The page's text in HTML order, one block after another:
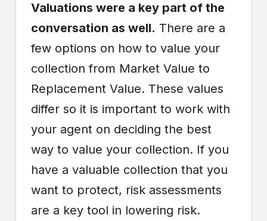
Valuations were a key part of the
conversation as well. There are a
few options on how to value your
collection from Market Value to
Replacement Value. These values
differ so it is important to work with
your agent on deciding the best
way to value your collection. If you
have a valuable collection that you
want to protect, risk assessments
are a key tool in lowering risk.